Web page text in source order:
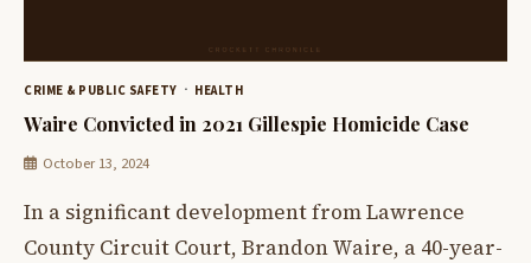
CRIME & PUBLIC SAFETY HEALTH
Waire Convicted in 2021 Gillespie Homicide Case
October 13, 2024
In a significant development from Lawrence
County Circuit Court, Brandon Waire, a 40-year-